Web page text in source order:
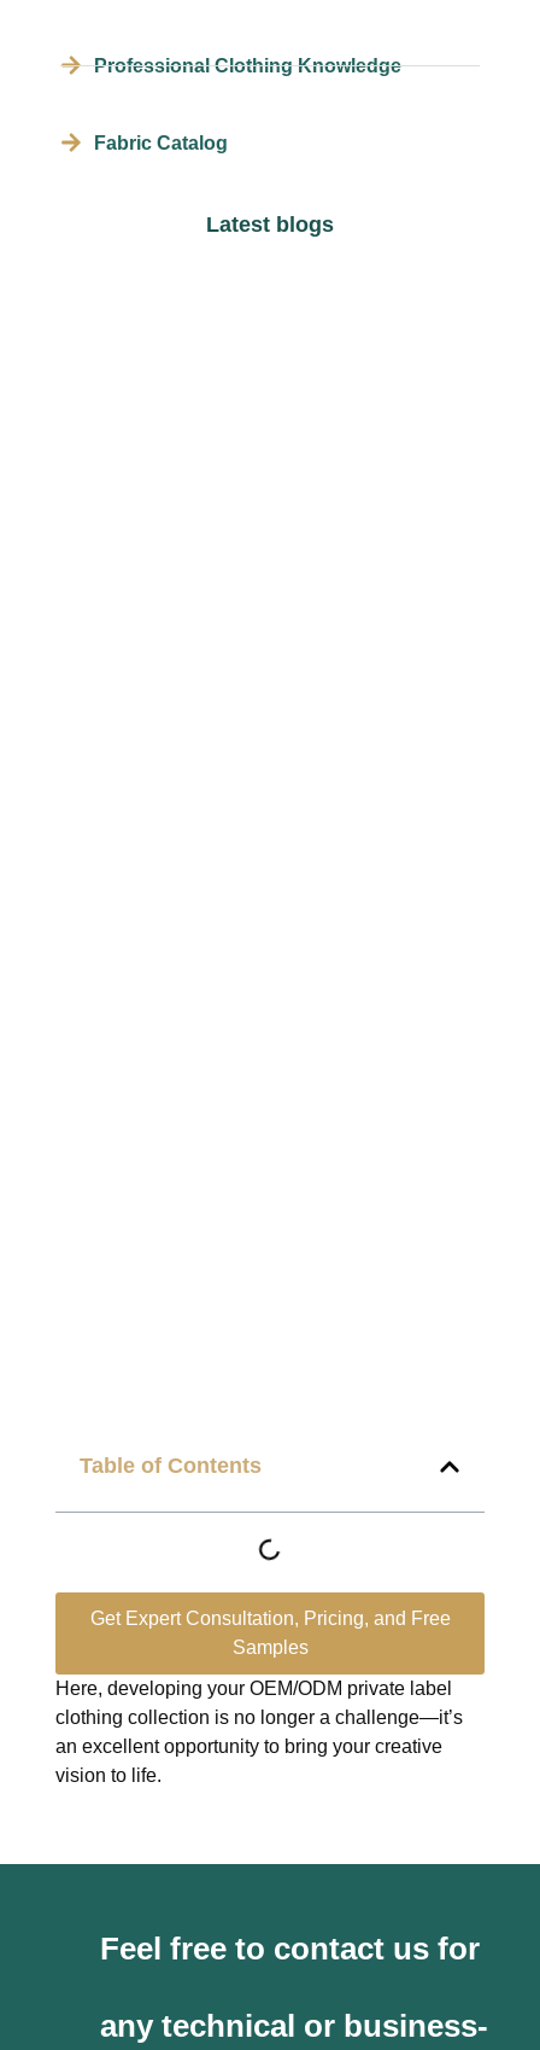
Professional Clothing Knowledge
Fabric Catalog
Latest blogs
Table of Contents
Get Expert Consultation, Pricing, and Free
Samples
Here, developing your OEM/ODM private label
clothing collection is no longer a challenge—it’s
an excellent opportunity to bring your creative
vision to life.
Feel free to contact us for
any technical or business-